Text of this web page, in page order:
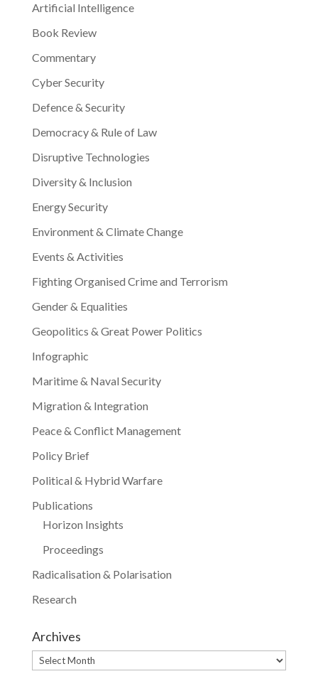
Artificial Intelligence
Book Review
Commentary
Cyber Security
Defence & Security
Democracy & Rule of Law
Disruptive Technologies
Diversity & Inclusion
Energy Security
Environment & Climate Change
Events & Activities
Fighting Organised Crime and Terrorism
Gender & Equalities
Geopolitics & Great Power Politics
Infographic
Maritime & Naval Security
Migration & Integration
Peace & Conflict Management
Policy Brief
Political & Hybrid Warfare
Publications
Horizon Insights
Proceedings
Radicalisation & Polarisation
Research
Archives
Archives